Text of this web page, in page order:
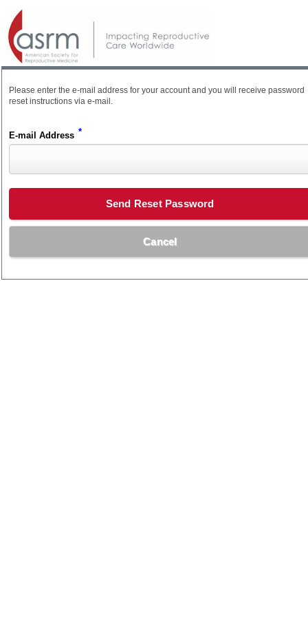
Please enter the e-mail address for your account and you will receive password
reset instructions via e-mail.
E-mail Address *